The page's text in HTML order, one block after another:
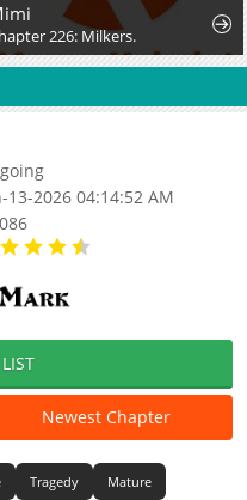
Chapter
13-2026 04:14:52 AM
Newest Chapter
Tragedy
Mature